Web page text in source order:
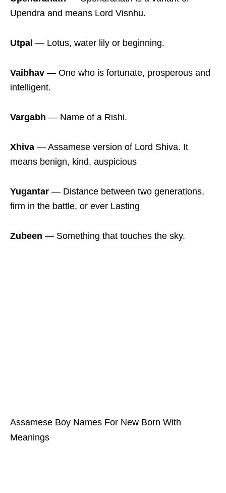
Upendra and means Lord Visnhu.
Utpal ― Lotus, water lily or beginning.
Vaibhav ― One who is fortunate, prosperous and
intelligent.
Vargabh ― Name of a Rishi.
Xhiva ― Assamese version of Lord Shiva. It
means benign, kind, auspicious
Yugantar ― Distance between two generations,
firm in the battle, or ever Lasting
Zubeen ― Something that touches the sky.
Assamese Boy Names For New Born With
Meanings